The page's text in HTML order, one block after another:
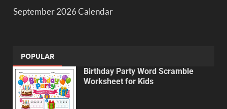
September 2026 Calendar
POPULAR
Birthday Party Word Scramble
Worksheet for Kids